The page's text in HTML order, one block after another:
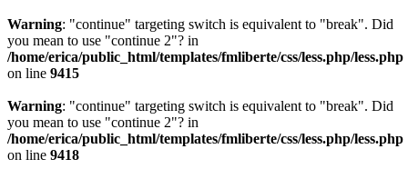
Warning: "continue" targeting switch is equivalent to "break". Did
you mean to use "continue 2"? in
/home/erica/public_html/templates/fmliberte/css/less.php/less.php
on line 9415
Warning: "continue" targeting switch is equivalent to "break". Did
you mean to use "continue 2"? in
/home/erica/public_html/templates/fmliberte/css/less.php/less.php
on line 9418